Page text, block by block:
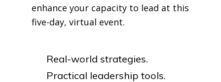
enhance your capacity to lead at this
five-day, virtual event.
Real-world strategies.
Practical leadership tools.